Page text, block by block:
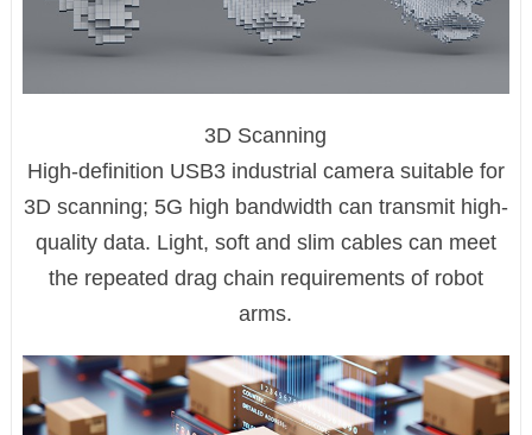
3D Scanning
High-definition USB3 industrial camera suitable for
3D scanning; 5G high bandwidth can transmit high-
quality data. Light, soft and slim cables can meet
the repeated drag chain requirements of robot
arms.